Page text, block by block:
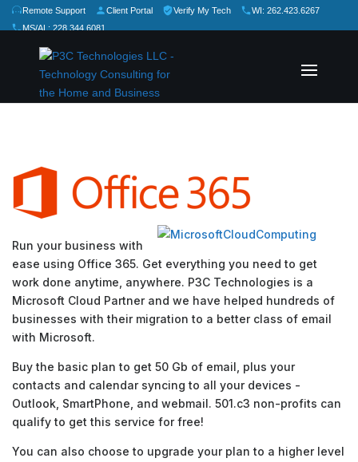
Remote Support Client Portal Verify My Tech
WI: 262.423.6267
MS/AL: 228.344.6081
Rate Us:★
Run your business with
ease using Office 365. Get everything you need to get
work done anytime, anywhere. P3C Technologies is a
Microsoft Cloud Partner and we have helped hundreds of
businesses with their migration to a better class of email
with Microsoft.
Buy the basic plan to get 50 Gb of email, plus your
contacts and calendar syncing to all your devices -
Outlook, SmartPhone, and webmail. 501.c3 non-profits can
qualify to get this service for free!
You can also choose to upgrade your plan to a higher level